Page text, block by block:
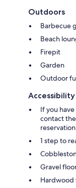
Outdoors
Barbecue
Beach
Firepit
Garden
Outdoor
Accessibility
If you
contact
1 step to
Gravel
Hardwood